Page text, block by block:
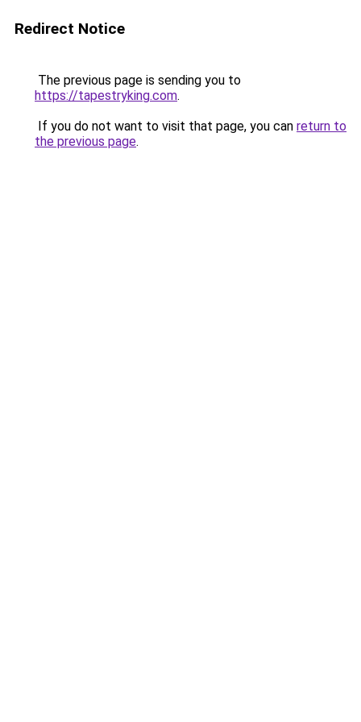
Redirect Notice
The previous page is sending you to
https://tapestryking.com.
If you do not want to visit that page, you can return to
the previous page.